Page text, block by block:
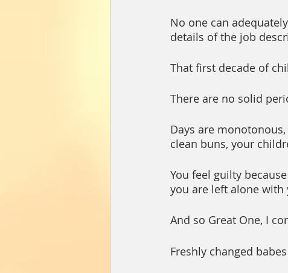
No one can
details of the job
That first decade of
There are no solid
Days are
clean buns, your
You feel guilty
you are left alone with
And so Great One, I
Freshly changed